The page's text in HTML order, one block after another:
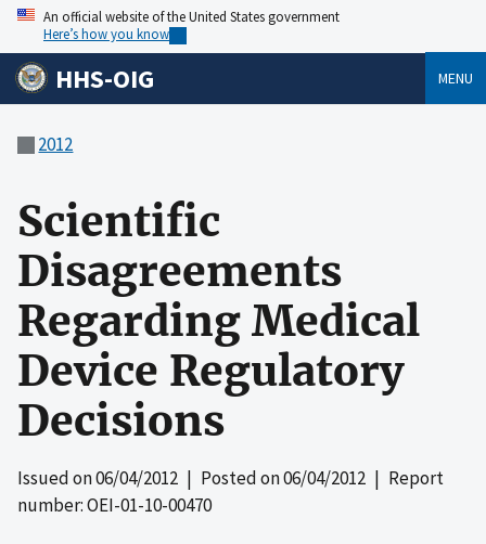
An official website of the United States government
Here’s how you know
HHS-OIG MENU
2012
Scientific
Disagreements
Regarding Medical
Device Regulatory
Decisions
Issued on06/04/2012 | Posted on06/04/2012 | Report
number: OEI-01-10-00470